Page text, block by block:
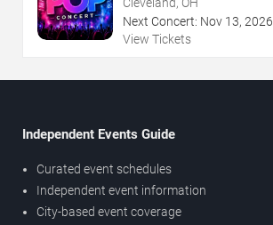
Cleveland, OH
Next Concert: Nov 13, 2026
View Tickets
Independent Events Guide
Curated event schedules
Independent event information
City-based event coverage